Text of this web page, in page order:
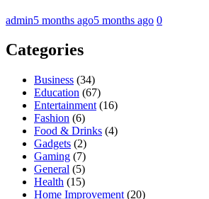
admin5 months ago5 months ago 0
Categories
Business (34)
Education (67)
Entertainment (16)
Fashion (6)
Food & Drinks (4)
Gadgets (2)
Gaming (7)
General (5)
Health (15)
Home Improvement (20)